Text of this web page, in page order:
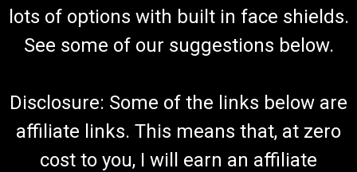
lots of options with built in face shields.
See some of our suggestions below.
Disclosure: Some of the links below are
affiliate links. This means that, at zero
cost to you, I will earn an affiliate